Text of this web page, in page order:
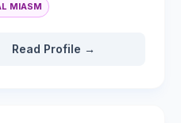
MIASM
Read Profile →